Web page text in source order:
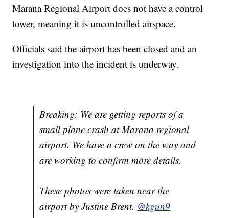
Marana Regional Airport does not have a control
tower, meaning it is uncontrolled airspace.
Officials said the airport has been closed and an
investigation into the incident is underway.
Breaking: We are getting reports of a
small plane crash at Marana regional
airport. We have a crew on the way and
are working to confirm more details.
These photos were taken near the
airport by Justine Brent. @kgun9